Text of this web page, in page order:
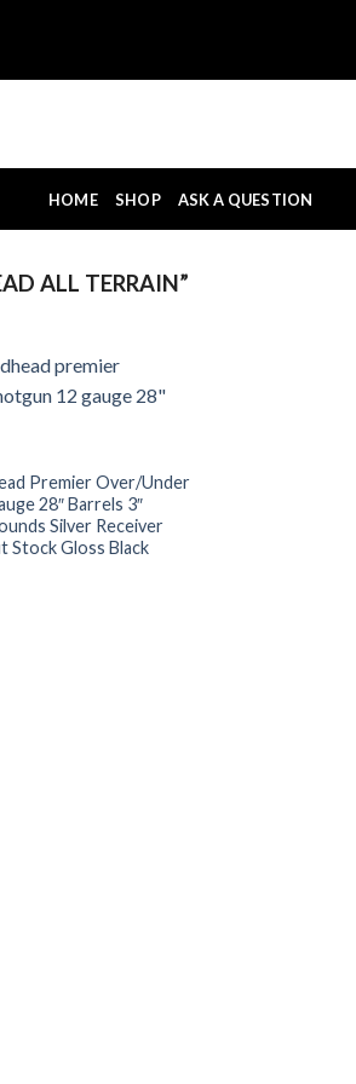
HOME SHOP ASK A QUESTION
ALL TERRAIN”
Premier Over/Under
28″ Barrels 3″
Silver Receiver
Stock Gloss Black